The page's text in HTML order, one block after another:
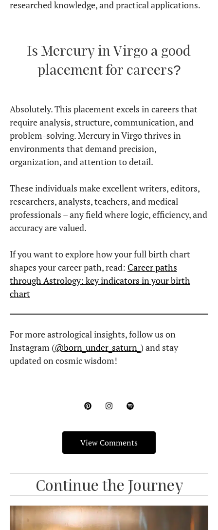
Mercury in Capricorn in the Birth Chart:
The Strategic Mind
Mercury in Capricorn thinks through structure, realism, and the
Read More »
Black Moon Lilith in Astrology: Meaning,
Myth, Birth Chart Significance & More
What does Lilith represent in astrology? What’s the myth behind